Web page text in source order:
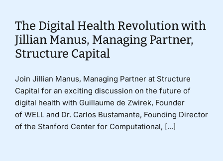
The Digital Health Revolution with
Jillian Manus, Managing Partner,
Structure Capital
Join Jillian Manus, Managing Partner at Structure
Capital for an exciting discussion on the future of
digital health with Guillaume de Zwirek, Founder
of WELL and Dr. Carlos Bustamante, Founding Director
of the Stanford Center for Computational, [...]